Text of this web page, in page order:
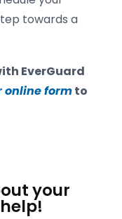
towards a
EverGuard
online formto
your